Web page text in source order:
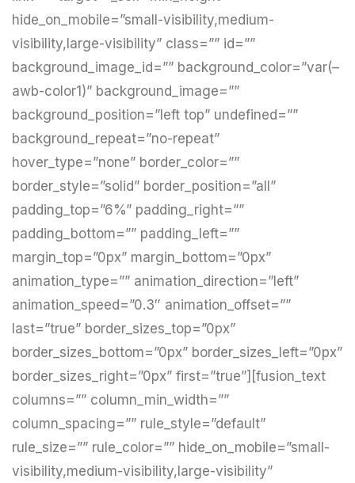
hide_on_mobile=”small-visibility,medium-
visibility,large-visibility” class=”” id=””
background_image_id=”” background_color=”var(–
awb-color1)” background_image=””
background_position=”left top” undefined=””
background_repeat=”no-repeat”
hover_type=”none” border_color=””
border_style=”solid” border_position=”all”
padding_top=”6%” padding_right=””
padding_bottom=”” padding_left=””
margin_top=”0px” margin_bottom=”0px”
animation_type=”” animation_direction=”left”
animation_speed=”0.3″ animation_offset=””
last=”true” border_sizes_top=”0px”
border_sizes_bottom=”0px” border_sizes_left=”0px”
border_sizes_right=”0px” first=”true”][fusion_text
columns=”” column_min_width=””
column_spacing=”” rule_style=”default”
rule_size=”” rule_color=”” hide_on_mobile=”small-
visibility,medium-visibility,large-visibility”